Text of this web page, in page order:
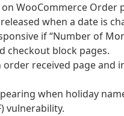
WooCommerce Order
when a date is
if “Number of
checkout block pages.
order received page
when holiday
vulnerability.